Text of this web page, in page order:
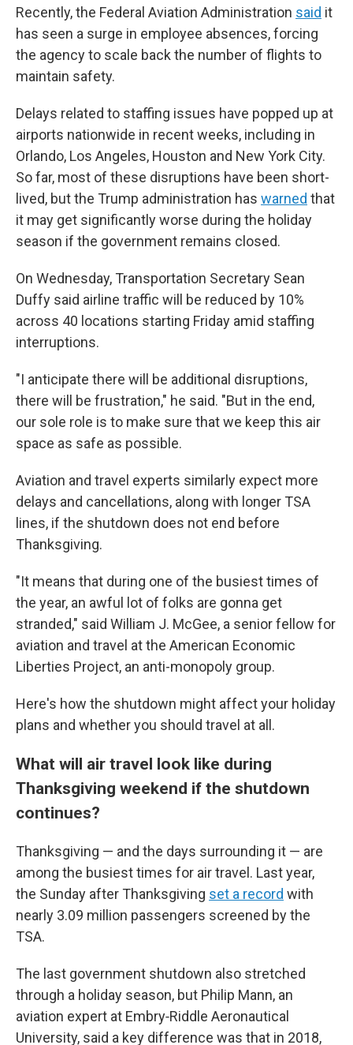
Recently, the Federal Aviation Administration said it
has seen a surge in employee absences, forcing
the agency to scale back the number of flights to
maintain safety.
Delays related to staffing issues have popped up at
airports nationwide in recent weeks, including in
Orlando, Los Angeles, Houston and New York City.
So far, most of these disruptions have been short-
lived, but the Trump administration has warned that
it may get significantly worse during the holiday
season if the government remains closed.
On Wednesday, Transportation Secretary Sean
Duffy said airline traffic will be reduced by 10%
across 40 locations starting Friday amid staffing
interruptions.
"I anticipate there will be additional disruptions,
there will be frustration," he said. "But in the end,
our sole role is to make sure that we keep this air
space as safe as possible.
Aviation and travel experts similarly expect more
delays and cancellations, along with longer TSA
lines, if the shutdown does not end before
Thanksgiving.
"It means that during one of the busiest times of
the year, an awful lot of folks are gonna get
stranded," said William J. McGee, a senior fellow for
aviation and travel at the American Economic
Liberties Project, an anti-monopoly group.
Here's how the shutdown might affect your holiday
plans and whether you should travel at all.
What will air travel look like during
Thanksgiving weekend if the shutdown
continues?
Thanksgiving — and the days surrounding it — are
among the busiest times for air travel. Last year,
the Sunday after Thanksgiving set a record with
nearly 3.09 million passengers screened by the
TSA.
The last government shutdown also stretched
through a holiday season, but Philip Mann, an
aviation expert at Embry‑Riddle Aeronautical
University, said a key difference was that in 2018,